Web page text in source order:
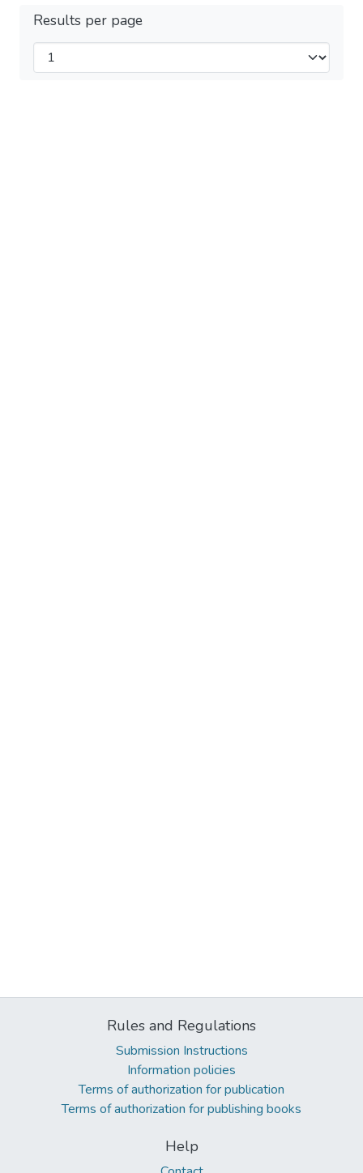
Results per page
Rules and Regulations
Submission Instructions
Information policies
Terms of authorization for publication
Terms of authorization for publishing books
Help